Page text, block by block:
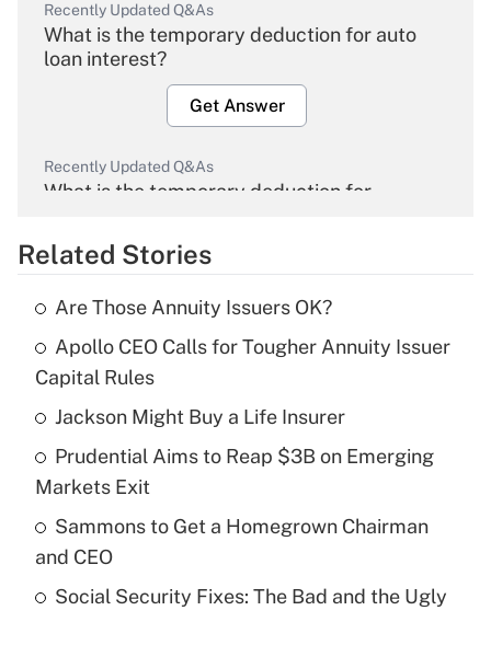
Recently Updated Q&As
What is the temporary deduction for auto
loan interest?
Get Answer
Recently Updated Q&As
What is the temporary deduction for
Get Answer
Recently Updated Q&As
What is the temporary deduction for tip
income?
Get Answer
Recently Updated Q&As
purposes of an HSA?
Related Stories
Are Those Annuity Issuers OK?
Apollo CEO Calls for Tougher Annuity Issuer
Capital Rules
Jackson Might Buy a Life Insurer
Prudential Aims to Reap $3B on Emerging
Markets Exit
Sammons to Get a Homegrown Chairman
and CEO
Social Security Fixes: The Bad and the Ugly